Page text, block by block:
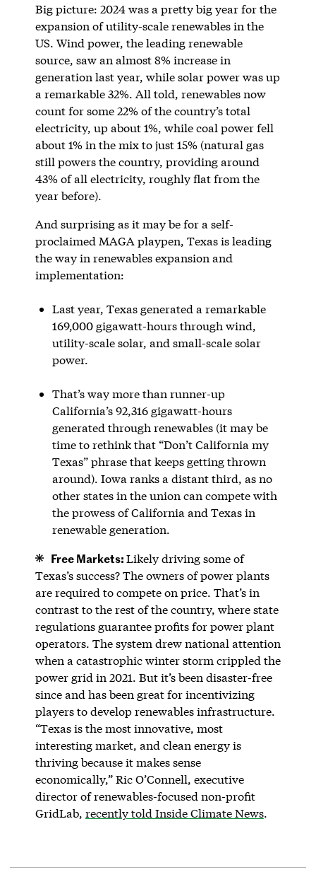
Big picture: 2024 was a pretty big year for the
expansion of utility-scale renewables in the
US. Wind power, the leading renewable
source, saw an almost 8% increase in
generation last year, while solar power was up
a remarkable 32%. All told, renewables now
count for some 22% of the country’s total
electricity, up about 1%, while coal power fell
about 1% in the mix to just 15% (natural gas
still powers the country, providing around
43% of all electricity, roughly flat from the
year before).
And surprising as it may be for a self-
proclaimed MAGA playpen, Texas is leading
the way in renewables expansion and
implementation:
Last year, Texas generated a remarkable
169,000 gigawatt-hours through wind,
utility-scale solar, and small-scale solar
power.
That’s way more than runner-up
California’s 92,316 gigawatt-hours
generated through renewables (it may be
time to rethink that “Don’t California my
Texas” phrase that keeps getting thrown
around). Iowa ranks a distant third, as no
other states in the union can compete with
the prowess of California and Texas in
renewable generation.
Free Markets:Likely driving some of
Texas’s success? The owners of power plants
are required to compete on price. That’s in
contrast to the rest of the country, where state
regulations guarantee profits for power plant
operators. The system drew national attention
when a catastrophic winter storm crippled the
power grid in 2021. But it’s been disaster-free
since and has been great for incentivizing
players to develop renewables infrastructure.
“Texas is the most innovative, most
interesting market, and clean energy is
thriving because it makes sense
economically,” Ric O’Connell, executive
director of renewables-focused non-profit
GridLab, recently told Inside Climate News.